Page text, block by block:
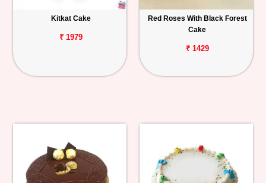
Kitkat Cake
₹ 1979
Red Roses With Black Forest
Cake
₹ 1429